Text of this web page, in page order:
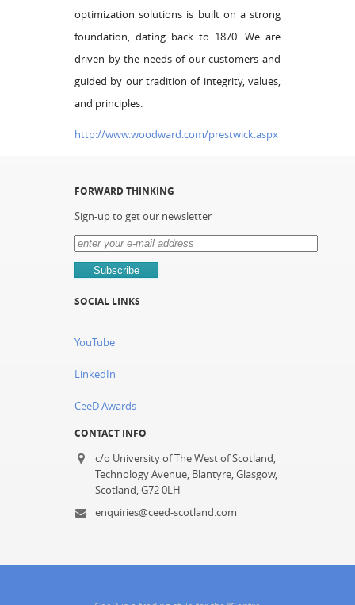
optimization solutions is built on a strong
foundation, dating back to 1870. We are
driven by the needs of our customers and
guided by our tradition of integrity, values,
and principles.
http://www.woodward.com/prestwick.aspx
FORWARD THINKING
Sign-up to get our newsletter
SOCIAL LINKS
YouTube
LinkedIn
CeeD Awards
CONTACT INFO
c/o University of The West of Scotland,
Technology Avenue, Blantyre, Glasgow,
Scotland, G72 0LH
enquiries@ceed-scotland.com